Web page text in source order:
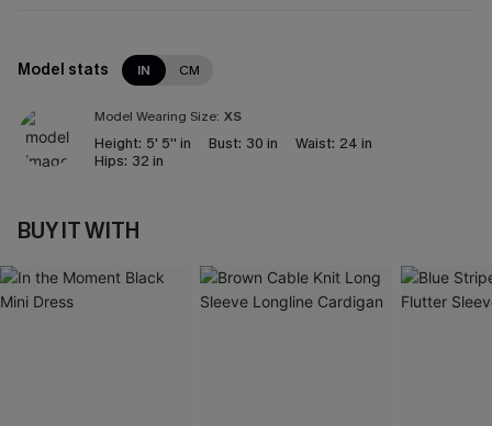
Model stats IN CM
Model Wearing Size: XS
Height: 5' 5'' in Bust: 30 in Waist: 24 in
Hips: 32 in
BUY IT WITH